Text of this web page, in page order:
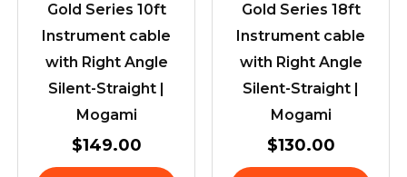
Gold Series 10ft
Instrument cable
with Right Angle
Silent-Straight |
Mogami
$149.00
Gold Series 18ft
Instrument cable
with Right Angle
Silent-Straight |
Mogami
$130.00